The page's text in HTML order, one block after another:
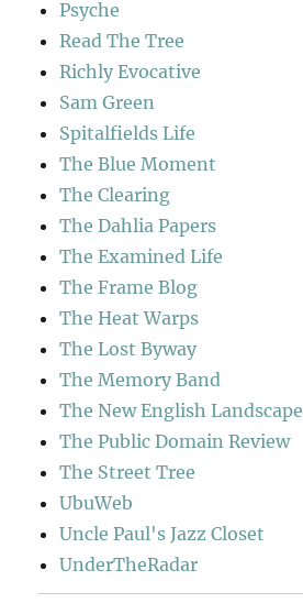
Psyche
Read The Tree
Richly Evocative
Sam Green
Spitalfields Life
The Blue Moment
The Clearing
The Dahlia Papers
The Examined Life
The Frame Blog
The Heat Warps
The Lost Byway
The Memory Band
The New English Landscape
The Public Domain Review
The Street Tree
UbuWeb
Uncle Paul's Jazz Closet
UnderTheRadar